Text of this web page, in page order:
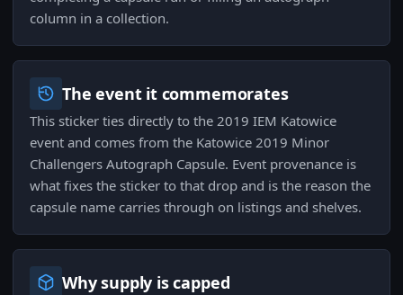
column in a collection.
The event it commemorates
This sticker ties directly to the 2019 IEM Katowice
event and comes from the Katowice 2019 Minor
Challengers Autograph Capsule. Event provenance is
what fixes the sticker to that drop and is the reason the
capsule name carries through on listings and shelves.
Why supply is capped